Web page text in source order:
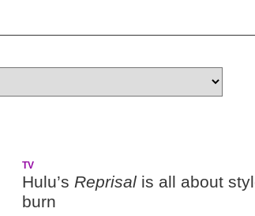
TV
Hulu’s Reprisal is all about
burn